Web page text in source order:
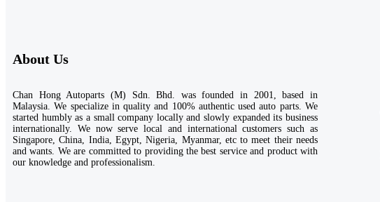
About Us
Chan Hong Autoparts (M) Sdn. Bhd. was founded in 2001, based in
Malaysia. We specialize in quality and 100% authentic used auto parts. We
started humbly as a small company locally and slowly expanded its business
internationally. We now serve local and international customers such as
Singapore, China, India, Egypt, Nigeria, Myanmar, etc to meet their needs
and wants. We are committed to providing the best service and product with
our knowledge and professionalism.